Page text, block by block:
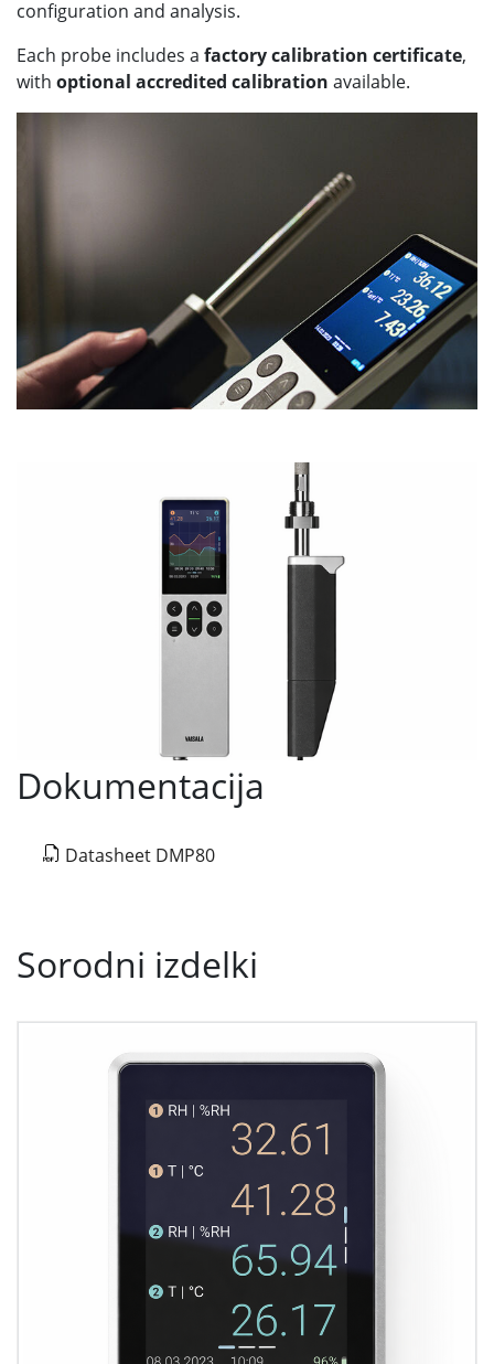
configuration and analysis.
Each probe includes a factory calibration certificate,
with optional accredited calibration available.
Dokumentacija
Datasheet DMP80
Sorodni izdelki